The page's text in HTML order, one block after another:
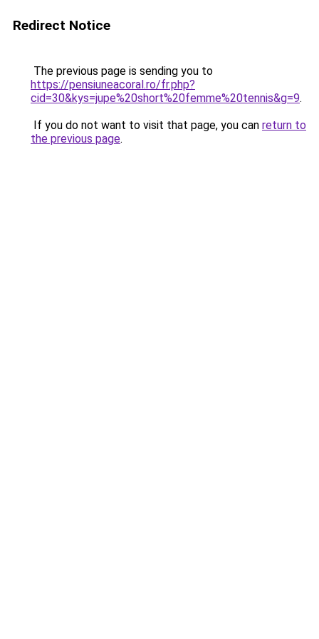
Redirect Notice
The previous page is sending you to
https://pensiuneacoral.ro/fr.php?
cid=30&kys=jupe%20short%20femme%20tennis&g=9.
If you do not want to visit that page, you can return to
the previous page.